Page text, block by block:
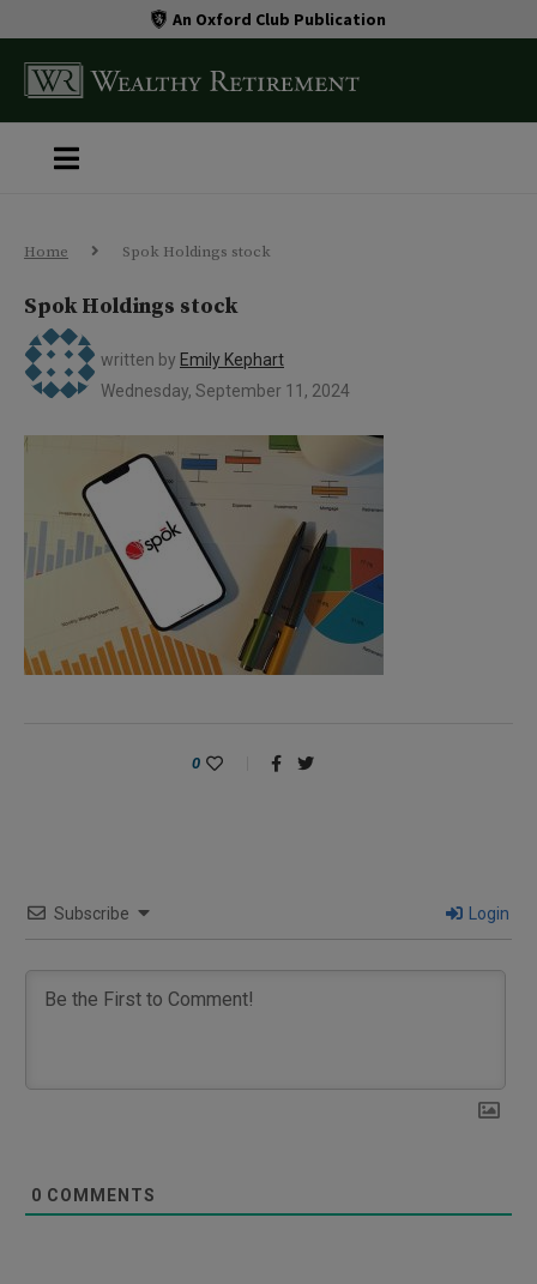
An Oxford Club Publication
Home Spok Holdings stock
Spok Holdings stock
written by Emily Kephart
Wednesday, September 11, 2024
0
Subscribe Login
0 COMMENTS